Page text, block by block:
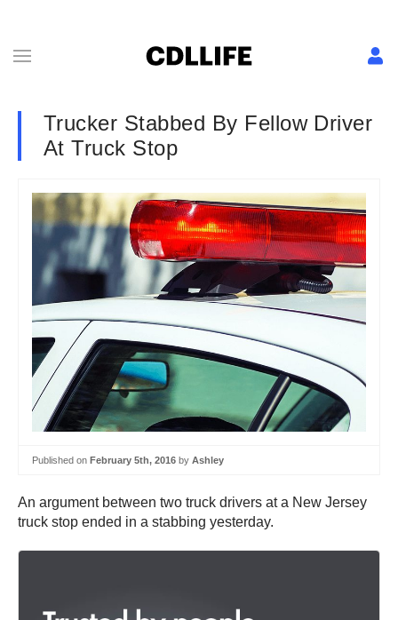
Trucker Stabbed By Fellow Driver
At Truck Stop
Published on February 5th, 2016 by Ashley
An argument between two truck drivers at a New Jersey
truck stop ended in a stabbing yesterday.